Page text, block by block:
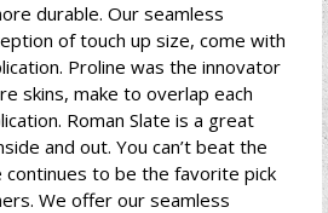
durable. Our seamless
of touch up size, come with
Proline was the innovator
skins, make to overlap each
Roman Slate is a great
and out. You can’t beat the
continues to be the favorite pick
We offer our seamless